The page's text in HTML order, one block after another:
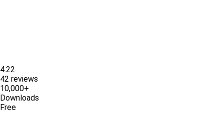
4.22
42 reviews
10,000+
Downloads
Free